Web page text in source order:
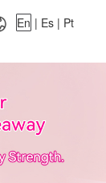
Es|
En | Es | Pt